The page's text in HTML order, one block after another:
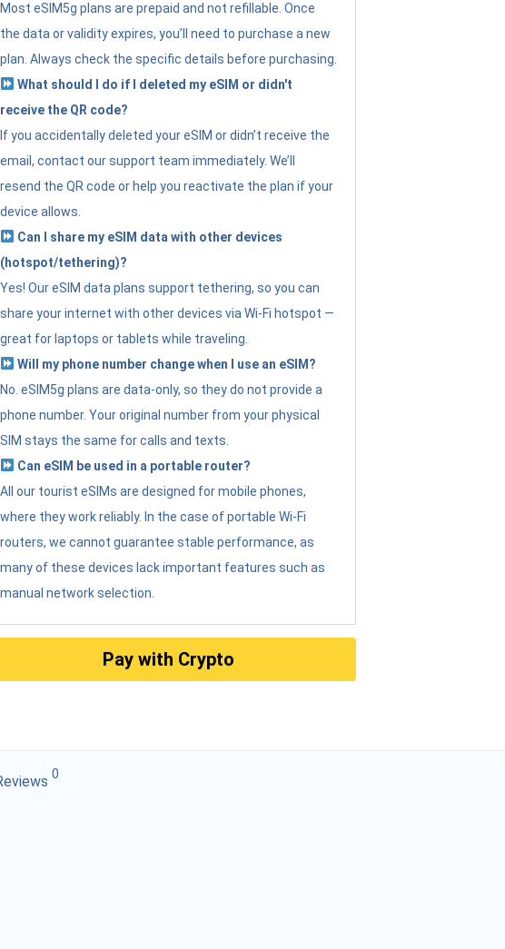
Most eSIM5g plans are prepaid and not refillable. Once
the data or validity expires, you’ll need to purchase a new
plan. Always check the specific details before purchasing.
What should I do if I deleted my eSIM or didn't
receive the QR code?
If you accidentally deleted your eSIM or didn’t receive the
email, contact our support team immediately. We’ll
resend the QR code or help you reactivate the plan if your
device allows.
Can I share my eSIM data with other devices
(hotspot/tethering)?
Yes! Our eSIM data plans support tethering, so you can
share your internet with other devices via Wi-Fi hotspot —
great for laptops or tablets while traveling.
Will my phone number change when I use an eSIM?
No. eSIM5g plans are data-only, so they do not provide a
phone number. Your original number from your physical
SIM stays the same for calls and texts.
Can eSIM be used in a portable router?
All our tourist eSIMs are designed for mobile phones,
where they work reliably. In the case of portable Wi-Fi
routers, we cannot guarantee stable performance, as
many of these devices lack important features such as
manual network selection.
Pay with Crypto
0